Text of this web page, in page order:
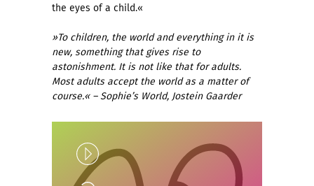
the eyes of a child.«
»To children, the world and everything in it is
new, something that gives rise to
astonishment. It is not like that for adults.
Most adults accept the world as a matter of
course.« – Sophie’s World, Jostein Gaarder
Play